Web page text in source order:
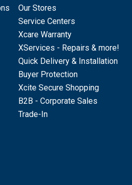
Our Stores
Service Centers
Xcare Warranty
XServices - Repairs & more!
Quick Delivery & Installation
Buyer Protection
Xcite Secure Shopping
B2B - Corporate Sales
Trade-In